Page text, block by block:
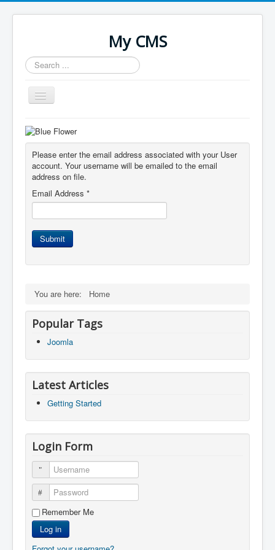
My CMS
Search
...
Toggle
Navigation
Home
Please enter the email address associated with your User
account. Your username will be emailed to the email
address on file.
Email Address *
Submit
You are here: Home
Popular Tags
Joomla
Latest Articles
Getting Started
Login Form
Username
Password
Remember Me
Log in